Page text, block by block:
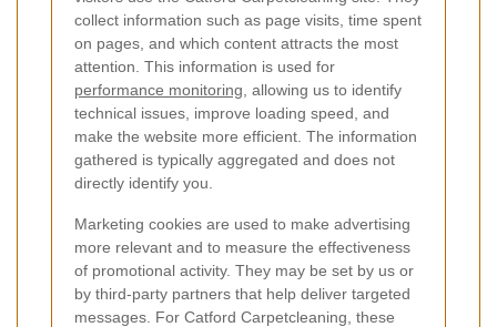
collect information such as page visits, time spent
on pages, and which content attracts the most
attention. This information is used for
performance monitoring , allowing us to identify
technical issues, improve loading speed, and
make the website more efficient. The information
gathered is typically aggregated and does not
directly identify you.
Marketing cookies are used to make advertising
more relevant and to measure the effectiveness
of promotional activity. They may be set by us or
by third-party partners that help deliver targeted
messages. For Catford Carpetcleaning, these